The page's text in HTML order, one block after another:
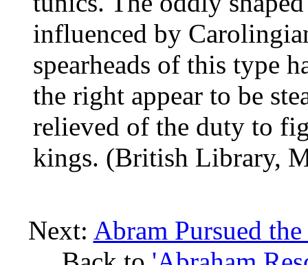
influenced by
spearheads of this type
the right appear to be
relieved of the duty to
kings. (British Library,
Next: Abram Pursued